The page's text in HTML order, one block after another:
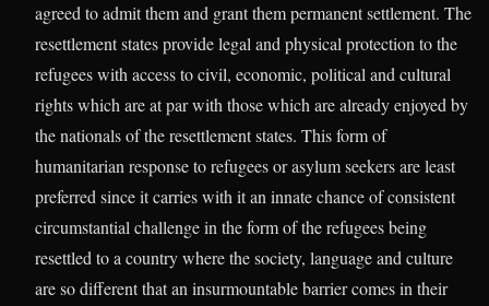
agreed to admit them and grant them permanent settlement. The
resettlement states provide legal and physical protection to the
refugees with access to civil, economic, political and cultural
rights which are at par with those which are already enjoyed by
the nationals of the resettlement states. This form of
humanitarian response to refugees or asylum seekers are least
preferred since it carries with it an innate chance of consistent
circumstantial challenge in the form of the refugees being
resettled to a country where the society, language and culture
are so different that an insurmountable barrier comes in their